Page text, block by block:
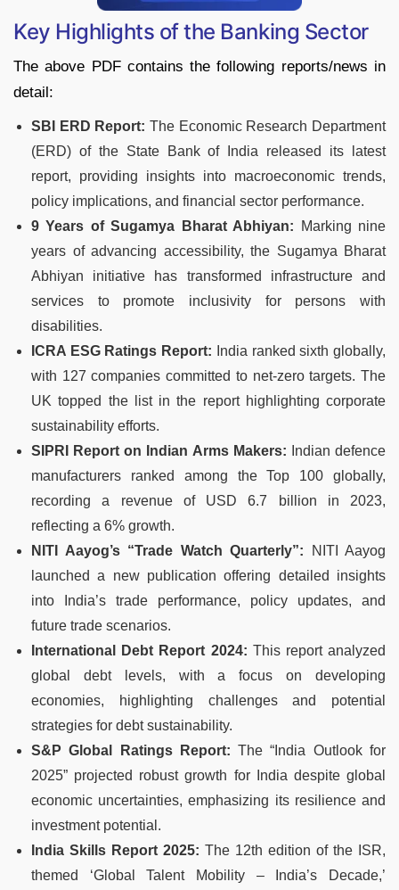
Key Highlights of the Banking Sector
The above PDF contains the following reports/news in
detail:
SBI ERD Report: The Economic Research Department
(ERD) of the State Bank of India released its latest
report, providing insights into macroeconomic trends,
policy implications, and financial sector performance.
9 Years of Sugamya Bharat Abhiyan: Marking nine
years of advancing accessibility, the Sugamya Bharat
Abhiyan initiative has transformed infrastructure and
services to promote inclusivity for persons with
disabilities.
ICRA ESG Ratings Report: India ranked sixth globally,
with 127 companies committed to net-zero targets. The
UK topped the list in the report highlighting corporate
sustainability efforts.
SIPRI Report on Indian Arms Makers:
Indian defence
manufacturers ranked among the Top 100 globally,
recording a revenue of USD 6.7 billion in 2023,
reflecting a 6% growth.
NITI Aayog’s “Trade Watch Quarterly”: NITI Aayog
launched a new publication offering detailed insights
into India’s trade performance, policy updates, and
future trade scenarios.
International Debt Report 2024: This report analyzed
global debt levels, with a focus on developing
economies, highlighting challenges and potential
strategies for debt sustainability.
S&P Global Ratings Report: The “India Outlook for
2025” projected robust growth for India despite global
economic uncertainties, emphasizing its resilience and
investment potential.
India Skills Report 2025: The 12th edition of the ISR,
themed ‘Global Talent Mobility – India’s Decade,’